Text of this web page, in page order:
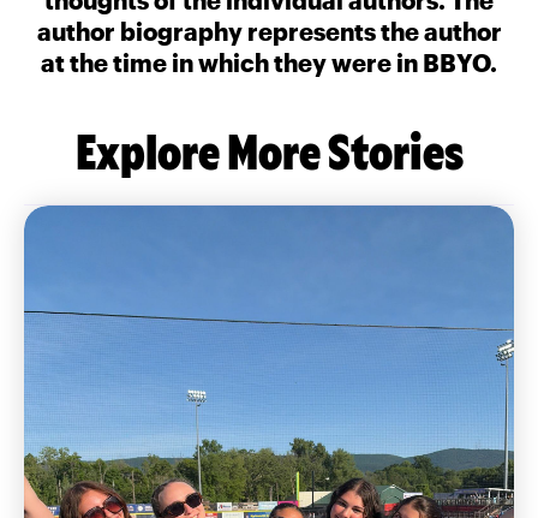
author biography represents the author
at the time in which they were in BBYO.
Explore More Stories